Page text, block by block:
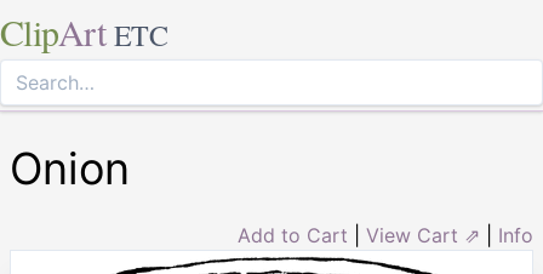
ClipArt ETC
Onion
Add to Cart View Cart ⇗ Info